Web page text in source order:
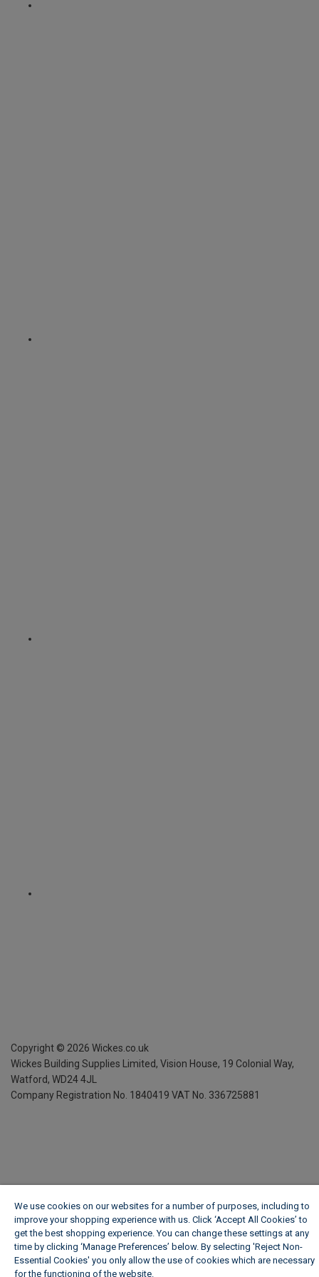
Copyright © 2026 Wickes.co.uk
Wickes Building Supplies Limited, Vision House, 19 Colonial Way,
Watford, WD24 4JL
Company Registration No. 1840419 VAT No. 336725881
We use cookies on our websites for a number of purposes, including to
improve your shopping experience with us. Click ‘Accept All Cookies’ to
get the best shopping experience. You can change these settings at any
time by clicking ‘Manage Preferences’ below. By selecting 'Reject Non-
Essential Cookies' you only allow the use of cookies which are necessary
for the functioning of the website.